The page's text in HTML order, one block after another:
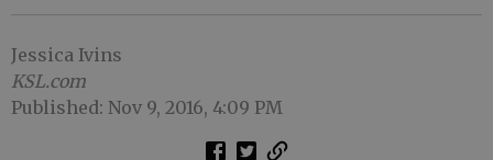
Jessica Ivins
KSL.com
Published: Nov 9, 2016, 4:09 PM